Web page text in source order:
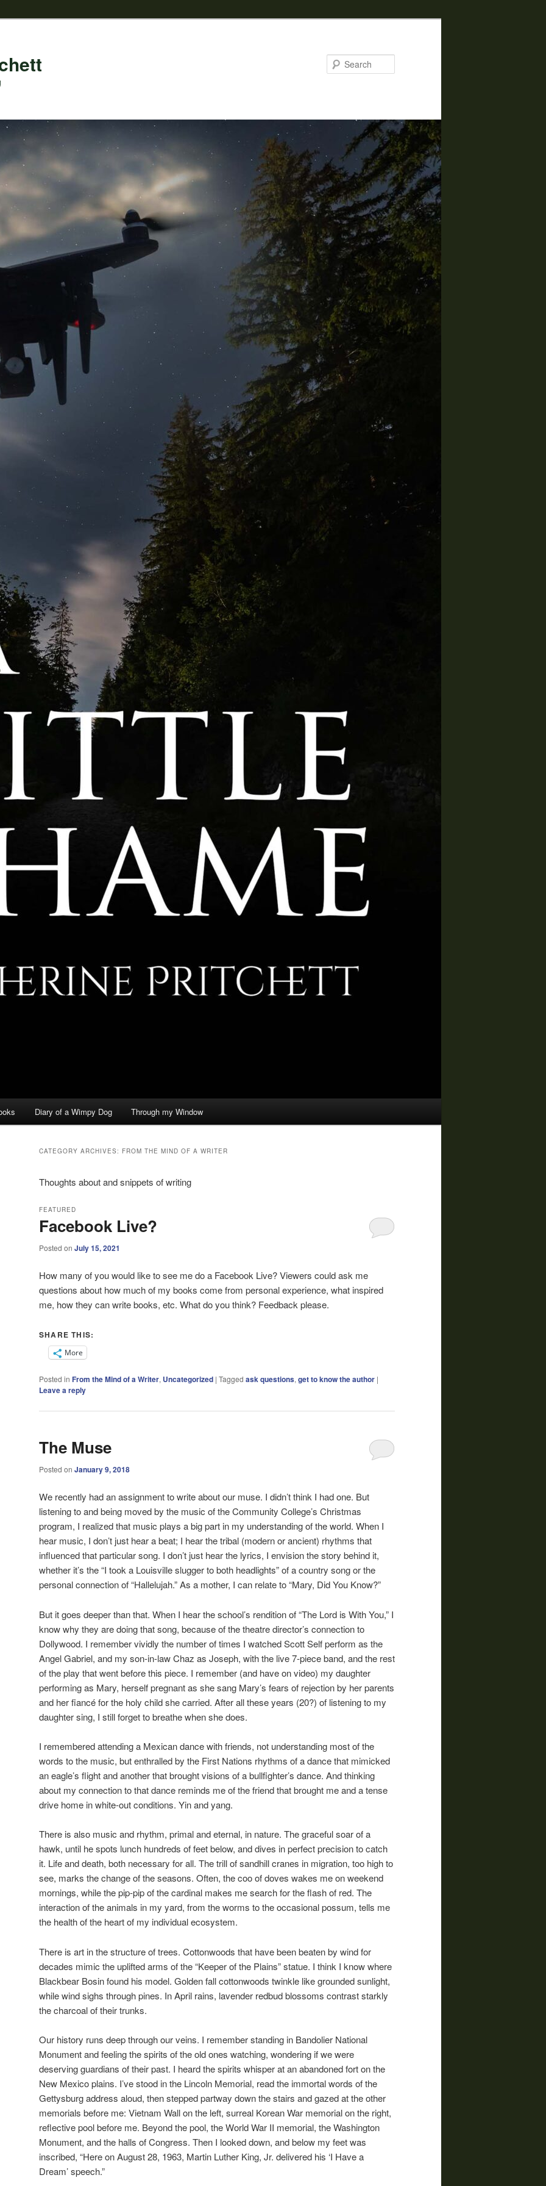
Diary of a Wimpy Dog Through my Window
CATEGORY ARCHIVES: FROM THE MIND OF A WRITER
Thoughts about and snippets of writing
Facebook Live?
FEATURED
Posted on July 15, 2021
How many of you would like to see me do a Facebook Live? Viewers could ask me
questions about how much of my books come from personal experience, what inspired
me, how they can write books, etc. What do you think? Feedback please.
SHARE THIS:
More
Posted in From the Mind of a Writer, Uncategorized | Tagged ask questions, get to know the author |
Leave a reply
The Muse
Posted on January 9, 2018
We recently had an assignment to write about our muse. I didn’t think I had one. But
listening to and being moved by the music of the Community College’s Christmas
program, I realized that music plays a big part in my understanding of the world. When I
hear music, I don’t just hear a beat; I hear the tribal (modern or ancient) rhythms that
influenced that particular song. I don’t just hear the lyrics, I envision the story behind it,
whether it’s the “I took a Louisville slugger to both headlights” of a country song or the
personal connection of “Hallelujah.” As a mother, I can relate to “Mary, Did You Know?”
But it goes deeper than that. When I hear the school’s rendition of “The Lord is With You,” I
know why they are doing that song, because of the theatre director’s connection to
Dollywood. I remember vividly the number of times I watched Scott Self perform as the
Angel Gabriel, and my son-in-law Chaz as Joseph, with the live 7-piece band, and the rest
of the play that went before this piece. I remember (and have on video) my daughter
performing as Mary, herself pregnant as she sang Mary’s fears of rejection by her parents
and her fiancé for the holy child she carried. After all these years (20?) of listening to my
daughter sing, I still forget to breathe when she does.
I remembered attending a Mexican dance with friends, not understanding most of the
words to the music, but enthralled by the First Nations rhythms of a dance that mimicked
an eagle’s flight and another that brought visions of a bullfighter’s dance. And thinking
about my connection to that dance reminds me of the friend that brought me and a tense
drive home in white-out conditions. Yin and yang.
There is also music and rhythm, primal and eternal, in nature. The graceful soar of a
hawk, until he spots lunch hundreds of feet below, and dives in perfect precision to catch
it. Life and death, both necessary for all. The trill of sandhill cranes in migration, too high to
see, marks the change of the seasons. Often, the coo of doves wakes me on weekend
mornings, while the pip-pip of the cardinal makes me search for the flash of red. The
interaction of the animals in my yard, from the worms to the occasional possum, tells me
the health of the heart of my individual ecosystem.
There is art in the structure of trees. Cottonwoods that have been beaten by wind for
decades mimic the uplifted arms of the “Keeper of the Plains” statue. I think I know where
Blackbear Bosin found his model. Golden fall cottonwoods twinkle like grounded sunlight,
while wind sighs through pines. In April rains, lavender redbud blossoms contrast starkly
the charcoal of their trunks.
Our history runs deep through our veins. I remember standing in Bandolier National
Monument and feeling the spirits of the old ones watching, wondering if we were
deserving guardians of their past. I heard the spirits whisper at an abandoned fort on the
New Mexico plains. I’ve stood in the Lincoln Memorial, read the immortal words of the
Gettysburg address aloud, then stepped partway down the stairs and gazed at the other
memorials before me: Vietnam Wall on the left, surreal Korean War memorial on the right,
reflective pool before me. Beyond the pool, the World War II memorial, the Washington
Monument, and the halls of Congress. Then I looked down, and below my feet was
inscribed, “Here on August 28, 1963, Martin Luther King, Jr. delivered his ‘I Have a
Dream’ speech.”